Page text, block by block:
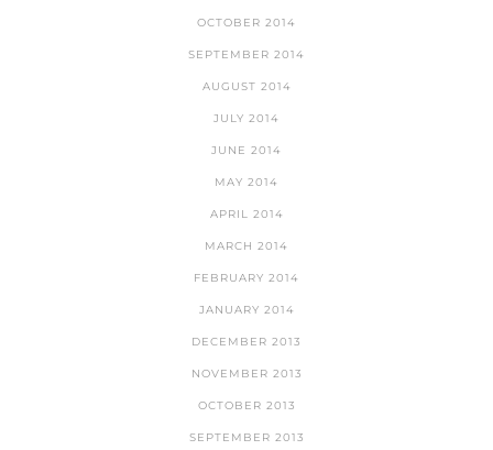
OCTOBER 2014
SEPTEMBER 2014
AUGUST 2014
JULY 2014
JUNE 2014
MAY 2014
APRIL 2014
MARCH 2014
FEBRUARY 2014
JANUARY 2014
DECEMBER 2013
NOVEMBER 2013
OCTOBER 2013
SEPTEMBER 2013